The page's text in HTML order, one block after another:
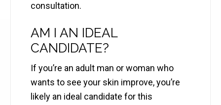
consultation.
AM I AN IDEAL
CANDIDATE?
If you’re an adult man or woman who
wants to see your skin improve, you’re
likely an ideal candidate for this